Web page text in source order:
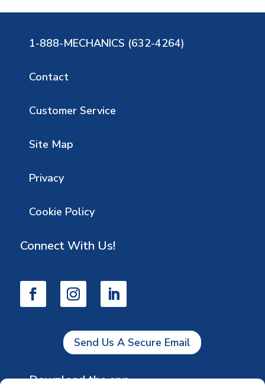
1-888-MECHANICS (632-4264)
Contact
Customer Service
Site Map
Privacy
Cookie Policy
Connect With Us!
Send Us A Secure Email
Download the app